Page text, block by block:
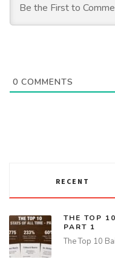
0 COMMENTS
RECENT
THE TOP
PART 1
The Top 10